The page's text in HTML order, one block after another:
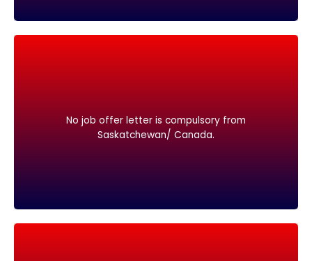
No job offer letter is compulsory from
Saskatchewan/ Canada.
No job offer letter is compulsory from
Saskatchewan/ Canada.